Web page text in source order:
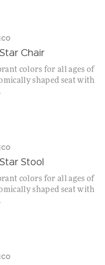
Chair
colors for all ages of
shaped seat with
Stool
colors for all ages of
shaped seat with